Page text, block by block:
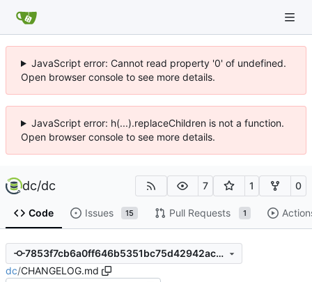
JavaScript error: Cannot read property '0' of undefined.
Open browser console to see more details.
JavaScript error: h(...).replaceChildren is not a function.
Open browser console to see more details.
dc/dc 7 1 0
Code Issues 15 Pull Requests 1
7853f7cb6a0ff646b5351bc75d42942ac8ec0d66
dc/CHANGELOG.md